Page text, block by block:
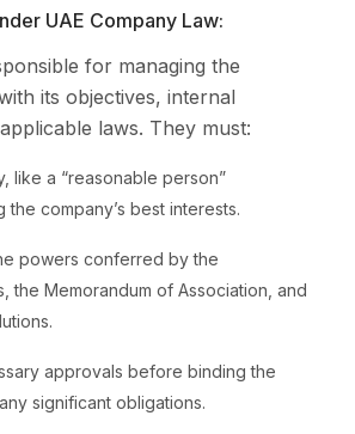
UAE Company Law:
for managing the
its objectives, internal
laws. They must:
like a “reasonable person”
the company’s best interests.
powers conferred by the
the Memorandum of Association, and
approvals before binding the
significant obligations.